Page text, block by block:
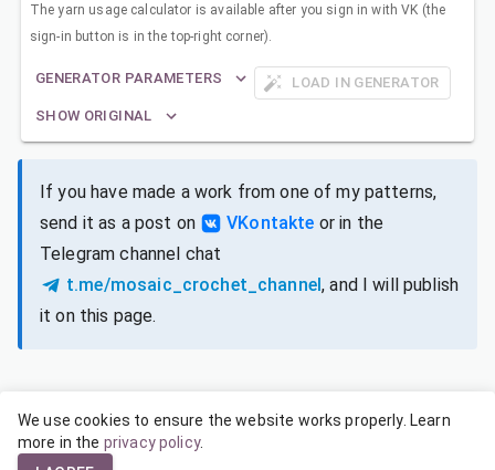
The yarn usage calculator is available after you sign in with VK (the
sign-in button is in the top-right corner).
GENERATOR PARAMETERS
LOAD IN GENERATOR
SHOW ORIGINAL
If you have made a work from one of my patterns,
send it as a post on
VKontakte or in the
Telegram channel chat
t.me/mosaic_crochet_channel, and I will publish
it on this page.
SIZES FOR DIFFERENT YARNS
We use cookies to ensure the website works properly. Learn
more in the privacy policy.